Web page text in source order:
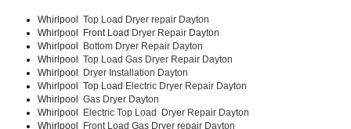
Whirlpool Top Load Dryer repair Dayton
Whirlpool  Front Load Dryer Repair Dayton
Whirlpool Bottom Dryer Repair Dayton
Whirlpool Top Load Gas Dryer Repair Dayton
Whirlpool Dryer Installation Dayton
Whirlpool  Top Load Electric Dryer Repair Dayton
Whirlpool Gas Dryer Dayton
Whirlpool Electric Top Load  Dryer Repair Dayton
Whirlpool Front Load Gas Dryer repair Dayton